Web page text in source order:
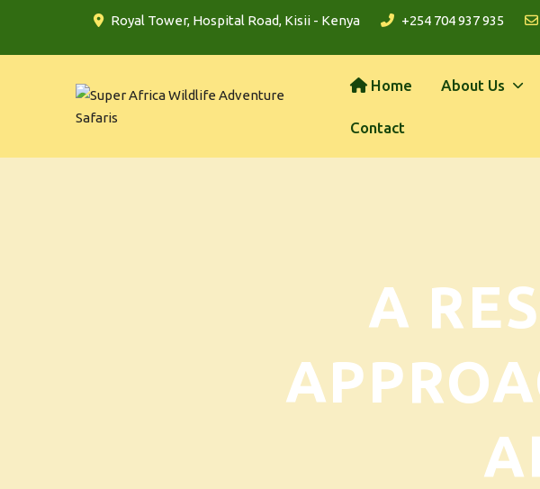
Royal Tower, Hospital Road, Kisii - Kenya +254 704 937 935
Home About Us
Contact
A